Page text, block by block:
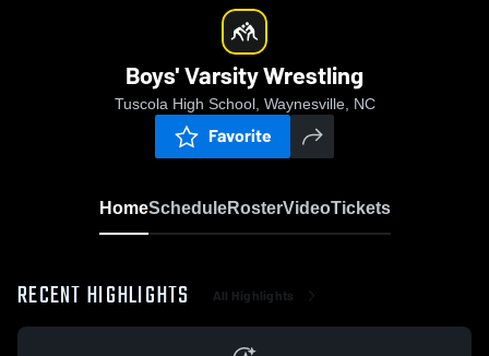
Boys' Varsity Wrestling
Tuscola High School, Waynesville, NC
Favorite
HomeScheduleRosterVideoTickets
RECENT HIGHLIGHTS All Highlights